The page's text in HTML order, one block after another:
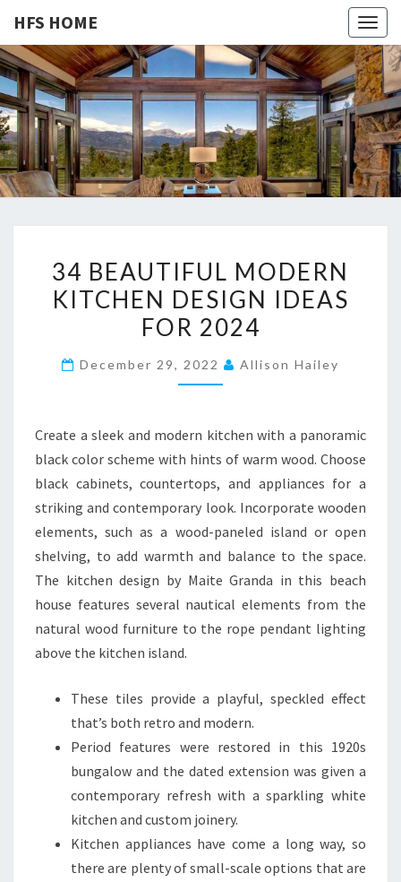
HFS HOME
HFS
HOME
Home
And
Real
Estate
4
B
E
U
F
U
L
M
O
D
E
R
N
34 BEAUTIFUL MODERN
KITCHEN DESIGN IDEAS
FOR 2024
December 29, 2022 Allison Hailey
Create a sleek and modern kitchen with a panoramic
black color scheme with hints of warm wood. Choose
black cabinets, countertops, and appliances for a
striking and contemporary look. Incorporate wooden
elements, such as a wood-paneled island or open
shelving, to add warmth and balance to the space.
The kitchen design by Maite Granda in this beach
house features several nautical elements from the
natural wood furniture to the rope pendant lighting
above the kitchen island.
These tiles provide a playful, speckled effect
that’s both retro and modern.
Period features were restored in this 1920s
bungalow and the dated extension was given a
contemporary refresh with a sparkling white
kitchen and custom joinery.
Kitchen appliances have come a long way, so
there are plenty of small-scale options that are